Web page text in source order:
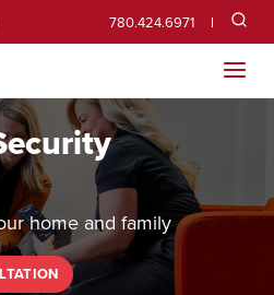
780.424.6971
home and family